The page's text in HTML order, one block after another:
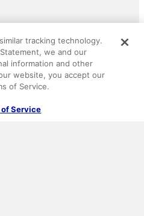
Outlets
booking
tracking technology.
we and our
information and other
website, you accept our
of Service.
of Service